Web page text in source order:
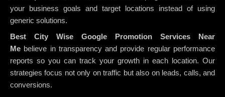
your business goals and target locations instead of using
generic solutions.
Best City Wise Google Promotion Services Near
Me believe in transparency and provide regular performance
reports so you can track your growth in each location. Our
strategies focus not only on traffic but also on leads, calls, and
conversions.